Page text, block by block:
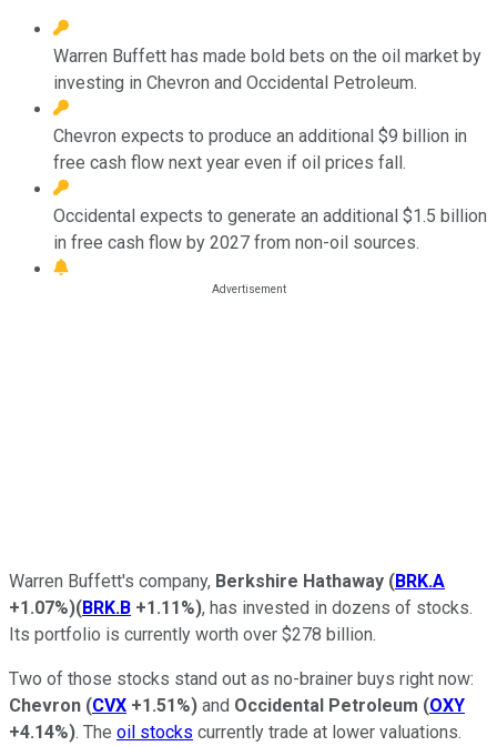
Warren Buffett has made bold bets on the oil market by
investing in Chevron and Occidental Petroleum.
Chevron expects to produce an additional $9 billion in
free cash flow next year even if oil prices fall.
Occidental expects to generate an additional $1.5 billion
in free cash flow by 2027 from non-oil sources.
Warren Buffett's company, Berkshire Hathaway (BRK.A
+1.07%)(BRK.B +1.11%), has invested in dozens of stocks.
Its portfolio is currently worth over $278 billion.
Two of those stocks stand out as no-brainer buys right now:
Chevron (CVX +1.51%) and Occidental Petroleum (OXY
+4.14%). The oil stocks currently trade at lower valuations.